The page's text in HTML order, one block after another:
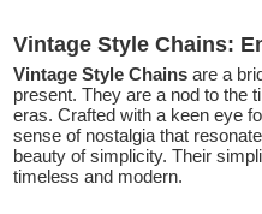
Vintage Style Chains:
Vintage Style Chains are a
present. They are a nod to the
eras. Crafted with a keen eye
sense of nostalgia that
beauty of simplicity. Their
timeless and modern.